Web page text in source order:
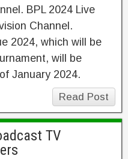
BPL 2024 Live
Channel.
2024, which will be
will be
January 2024.
Read Post
TV